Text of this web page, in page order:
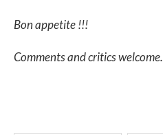
Bon appetite !!!
Comments and critics welcome.